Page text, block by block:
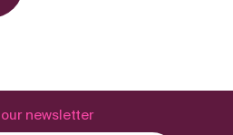
newsletter